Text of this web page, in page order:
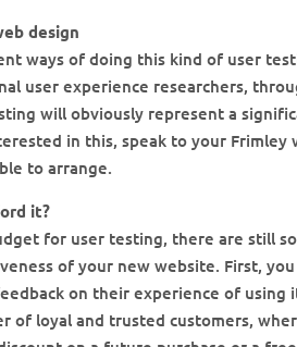
design
ways of doing this kind of user
user experience researchers,
will obviously represent a
in this, speak to your Frimley
to arrange.
it?
for user testing, there are still
of your new website. First,
on their experience of using
of loyal and trusted customers,